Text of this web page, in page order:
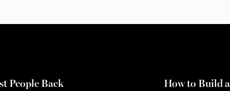
People Back How to Build